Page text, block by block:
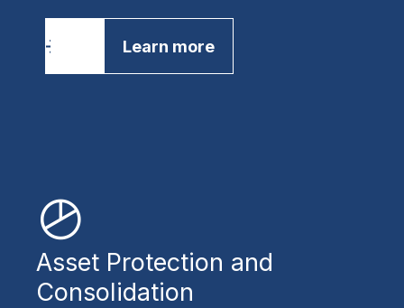
Learn more
Asset Protection and
Consolidation